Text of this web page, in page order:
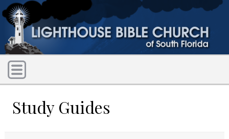
Study Guides